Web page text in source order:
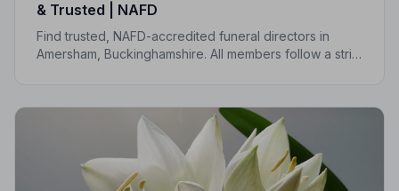
& Trusted | NAFD
Find trusted, NAFD-accredited funeral directors in
Amersham, Buckinghamshire. All members follow a strict